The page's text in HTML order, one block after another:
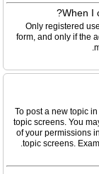
When I
Only registered
form, and only if the
To post a new topic
topic screens. You
of your permissions
topic screens.